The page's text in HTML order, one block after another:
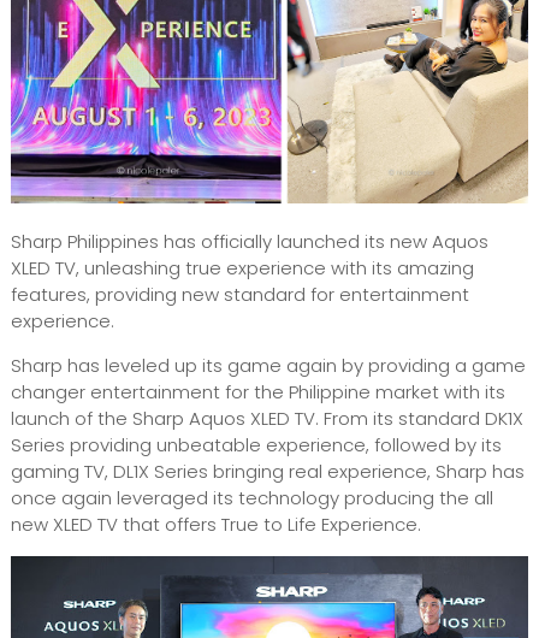
Sharp Philippines has officially launched its new Aquos
XLED TV, unleashing true experience with its amazing
features, providing new standard for entertainment
experience.
Sharp has leveled up its game again by providing a game
changer entertainment for the Philippine market with its
launch of the Sharp Aquos XLED TV. From its standard DK1X
Series providing unbeatable experience, followed by its
gaming TV, DL1X Series bringing real experience, Sharp has
once again leveraged its technology producing the all
new XLED TV that offers True to Life Experience.